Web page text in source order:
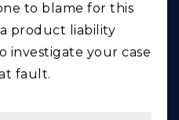
to blame for this
product liability
investigate your case
fault.